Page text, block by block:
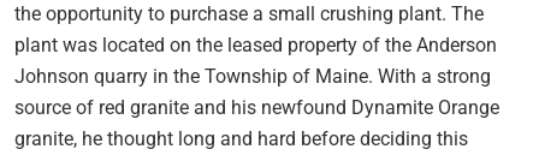
the opportunity to purchase a small crushing plant. The
plant was located on the leased property of the Anderson
Johnson quarry in the Township of Maine. With a strong
source of red granite and his newfound Dynamite Orange
granite, he thought long and hard before deciding this